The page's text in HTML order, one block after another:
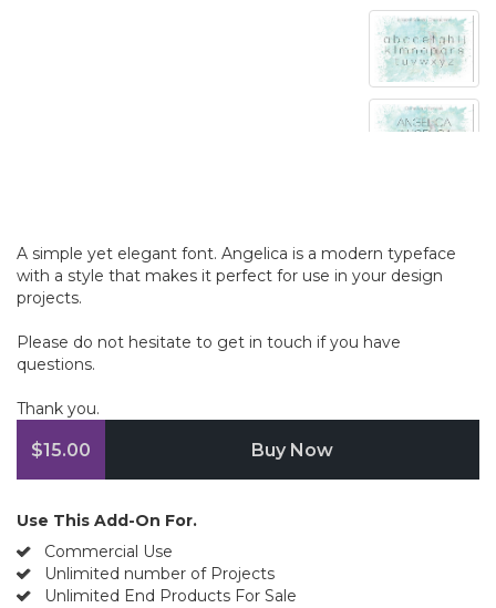
A simple yet elegant font. Angelica is a modern typeface
with a style that makes it perfect for use in your design
projects.
Please do not hesitate to get in touch if you have
questions.
Thank you.
Buy Now
$15.00
Use This Add-On For.
Commercial Use
Unlimited number of Projects
Unlimited End Products For Sale